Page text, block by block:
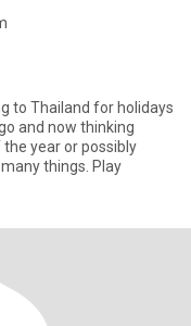
to Thailand for holidays
and now thinking
year or possibly
things. Play